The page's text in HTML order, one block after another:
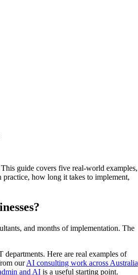
guide covers five real-world examples,
how long it takes to implement,
and months of implementation. The
Here are real examples of
ourAI consulting work across Australia
and AI is a useful starting point.